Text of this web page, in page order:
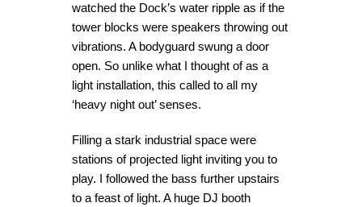
watched the Dock’s water ripple as if the
tower blocks were speakers throwing out
vibrations. A bodyguard swung a door
open. So unlike what I thought of as a
light installation, this called to all my
‘heavy night out’ senses.
Filling a stark industrial space were
stations of projected light inviting you to
play. I followed the bass further upstairs
to a feast of light. A huge DJ booth